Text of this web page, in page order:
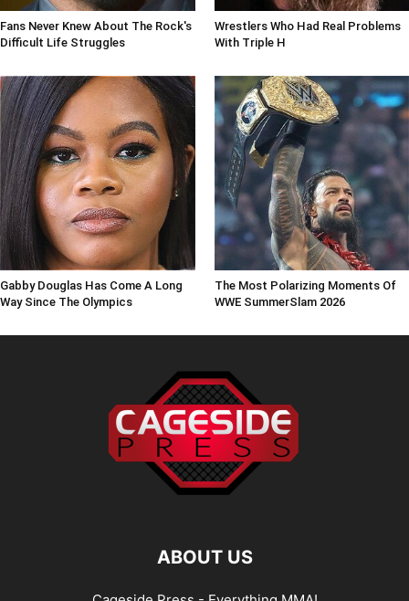
Fans Never Knew About The Rock's
Difficult Life Struggles
Wrestlers Who Had Real Problems
With Triple H
Gabby Douglas Has Come A Long
Way Since The Olympics
The Most Polarizing Moments Of
WWE SummerSlam 2026
ABOUT US